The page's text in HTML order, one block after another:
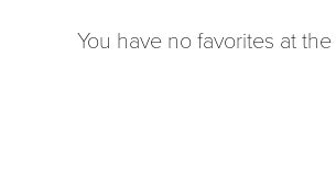
You have no favorites at